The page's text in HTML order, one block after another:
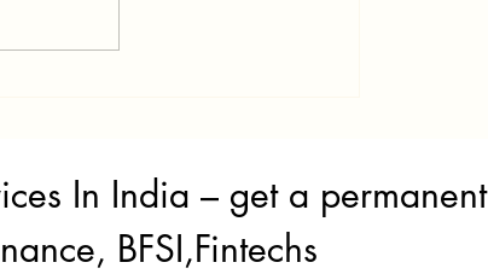
In India – get a permanent
BFSI,Fintechs